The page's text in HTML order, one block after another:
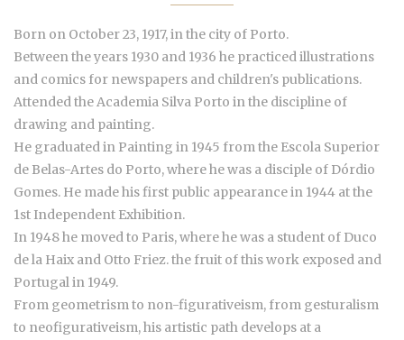
Born on October 23, 1917, in the city of Porto.
Between the years 1930 and 1936 he practiced illustrations
and comics for newspapers and children's publications.
Attended the Academia Silva Porto in the discipline of
drawing and painting.
He graduated in Painting in 1945 from the Escola Superior
de Belas-Artes do Porto, where he was a disciple of Dórdio
Gomes. He made his first public appearance in 1944 at the
1st Independent Exhibition.
In 1948 he moved to Paris, where he was a student of Duco
de la Haix and Otto Friez. the fruit of this work exposed and
Portugal in 1949.
From geometrism to non-figurativeism, from gesturalism
to neofigurativeism, his artistic path develops at a